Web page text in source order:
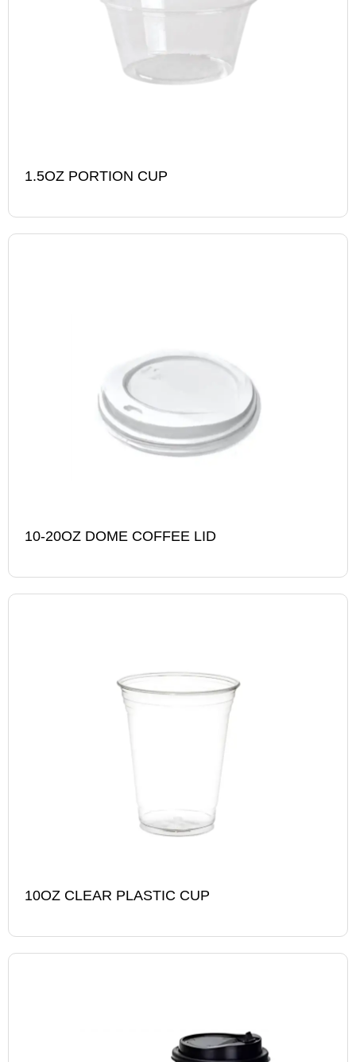
1.5OZ PORTION CUP
10-20OZ DOME COFFEE LID
10OZ CLEAR PLASTIC CUP